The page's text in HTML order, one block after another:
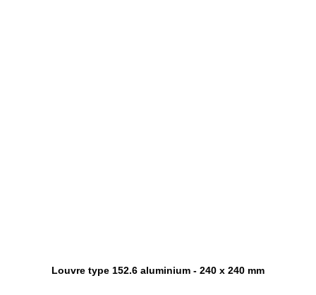
Louvre type 152.6 aluminium - 240 x 240 mm